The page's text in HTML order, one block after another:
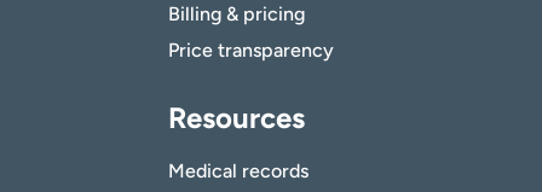
Billing & pricing
Price transparency
Resources
Medical records